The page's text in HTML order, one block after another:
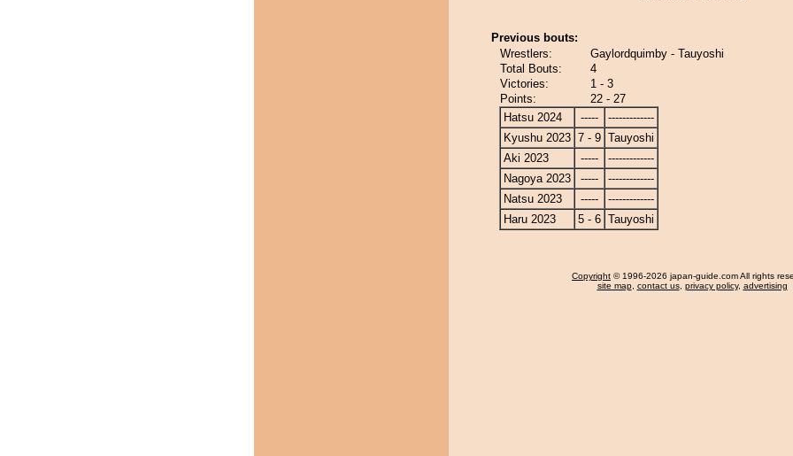
Previous bouts:
Wrestlers:
Gaylordquimby - Tauyoshi
Total Bouts:
4
Victories:
1 - 3
Points:
22 - 27
Hatsu 2024
-----
-------------
Kyushu 2023 7 - 9 Tauyoshi
Aki 2023
-----
-------------
Nagoya 2023
-----
-------------
Natsu 2023
-----
-------------
Haru 2023
5 - 6 Tauyoshi
Copyright © 1996-2026 japan-guide.com All rights
site map, contact us, privacy policy, advertising